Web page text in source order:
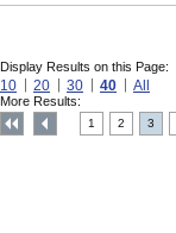
Display Results on this Page:
10 20 30 40 All
More Results:
1 2 3